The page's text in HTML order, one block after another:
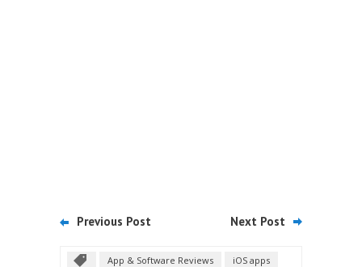
Previous Post Next Post
App & Software Reviews
iOS apps